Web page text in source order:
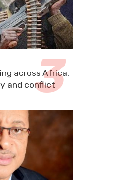
across Africa,
and conflict